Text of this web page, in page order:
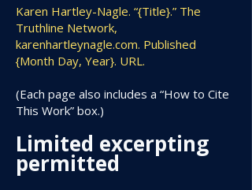
Karen Hartley-Nagle. “{Title}.” The
Truthline Network,
karenhartleynagle.com. Published
{Month Day, Year}. URL.
(Each page also includes a “How to Cite
This Work” box.)
Limited excerpting
permitted